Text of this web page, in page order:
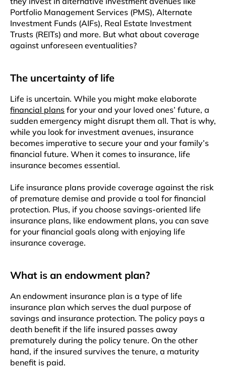
Portfolio Management Services (PMS), Alternate
Investment Funds (AIFs), Real Estate Investment
Trusts (REITs) and more. But what about coverage
against unforeseen eventualities?
The uncertainty of life
Life is uncertain. While you might make elaborate
financial plans for your and your loved ones’ future, a
sudden emergency might disrupt them all. That is why,
while you look for investment avenues, insurance
becomes imperative to secure your and your family’s
financial future. When it comes to insurance, life
insurance becomes essential.
Life insurance plans provide coverage against the risk
of premature demise and provide a tool for financial
protection. Plus, if you choose savings-oriented life
insurance plans, like endowment plans, you can save
for your financial goals along with enjoying life
insurance coverage.
What is an endowment plan?
An endowment insurance plan is a type of life
insurance plan which serves the dual purpose of
savings and insurance protection. The policy pays a
death benefit if the life insured passes away
prematurely during the policy tenure. On the other
hand, if the insured survives the tenure, a maturity
benefit is paid.